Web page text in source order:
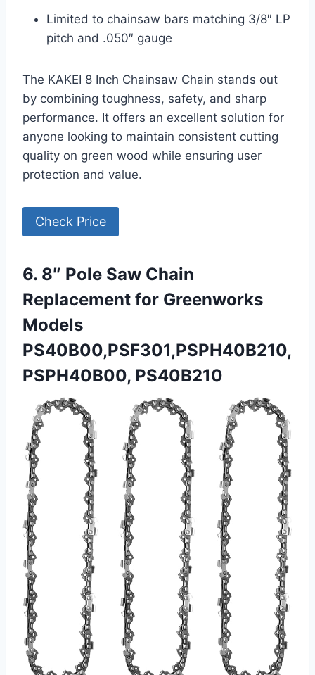
Limited to chainsaw bars matching 3/8″ LP
pitch and .050″ gauge
The KAKEI 8 Inch Chainsaw Chain stands out
by combining toughness, safety, and sharp
performance. It offers an excellent solution for
anyone looking to maintain consistent cutting
quality on green wood while ensuring user
protection and value.
Check Price
6. 8″ Pole Saw Chain
Replacement for Greenworks
Models
PS40B00,PSF301,PSPH40B210,
PSPH40B00, PS40B210